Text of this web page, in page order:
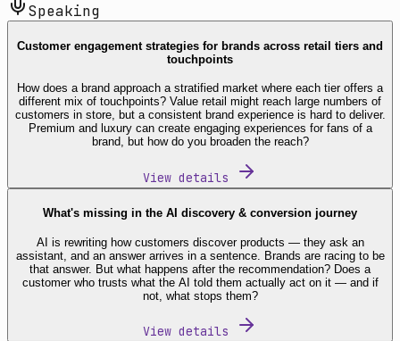
Speaking
Customer engagement strategies for brands across retail tiers and
touchpoints
How does a brand approach a stratified market where each tier offers a
different mix of touchpoints? Value retail might reach large numbers of
customers in store, but a consistent brand experience is hard to deliver.
Premium and luxury can create engaging experiences for fans of a
brand, but how do you broaden the reach?
View details
What's missing in the AI discovery & conversion journey
AI is rewriting how customers discover products — they ask an
assistant, and an answer arrives in a sentence. Brands are racing to be
that answer. But what happens after the recommendation? Does a
customer who trusts what the AI told them actually act on it — and if
not, what stops them?
View details